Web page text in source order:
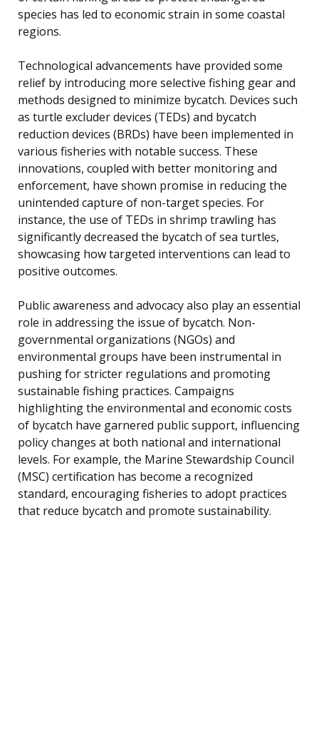
species has led to economic strain in some coastal
regions.
Technological advancements have provided some
relief by introducing more selective fishing gear and
methods designed to minimize bycatch. Devices such
as turtle excluder devices (TEDs) and bycatch
reduction devices (BRDs) have been implemented in
various fisheries with notable success. These
innovations, coupled with better monitoring and
enforcement, have shown promise in reducing the
unintended capture of non-target species. For
instance, the use of TEDs in shrimp trawling has
significantly decreased the bycatch of sea turtles,
showcasing how targeted interventions can lead to
positive outcomes.
Public awareness and advocacy also play an essential
role in addressing the issue of bycatch. Non-
governmental organizations (NGOs) and
environmental groups have been instrumental in
pushing for stricter regulations and promoting
sustainable fishing practices. Campaigns
highlighting the environmental and economic costs
of bycatch have garnered public support, influencing
policy changes at both national and international
levels. For example, the Marine Stewardship Council
(MSC) certification has become a recognized
standard, encouraging fisheries to adopt practices
that reduce bycatch and promote sustainability.